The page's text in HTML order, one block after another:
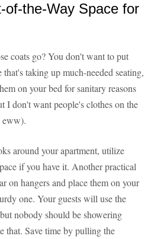
of-the-Way Space for
coats go? You don't want to put
taking up much-needed seating,
on your bed for sanitary reasons
I don't want people's clothes on the
eww).
around your apartment, utilize
if you have it. Another practical
on hangers and place them on your
one. Your guests will use the
nobody should be showering
that. Save time by pulling the